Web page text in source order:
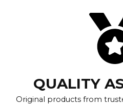
QUALITY
Original products from